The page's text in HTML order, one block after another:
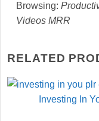
Browsing:
Videos MRR
RELATED
Investing In